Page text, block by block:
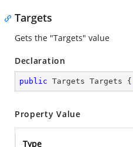
Targets
Gets the "Targets" value
Declaration
public Targets Targets {
Property Value
Type